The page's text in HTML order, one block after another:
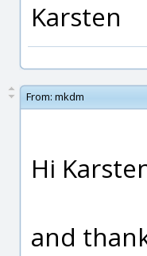
Karsten
From: mkdm
Hi
and